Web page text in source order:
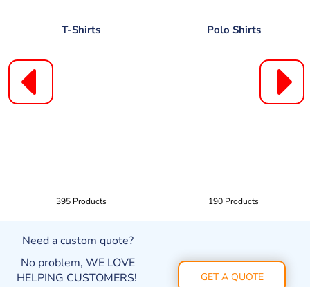
T-Shirts
395 Products
Polo Shirts
190 Products
Need a custom quote?
No problem, WE LOVE
HELPING CUSTOMERS!
GET A QUOTE